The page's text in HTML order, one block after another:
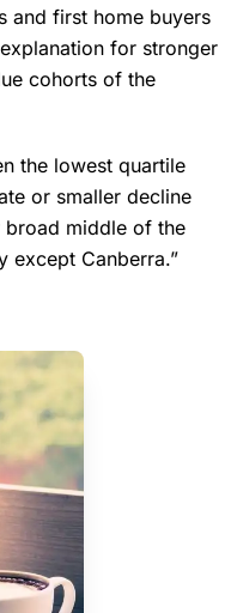
and first home buyers
for stronger
cohorts of the
the lowest quartile
or smaller decline
broad middle of the
except Canberra.”